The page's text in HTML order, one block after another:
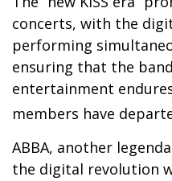
concerts, with the
performing
ensuring that the
entertainment
members have
ABBA, another
the digital revolution